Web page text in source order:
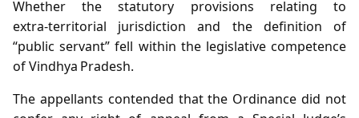
Whether the statutory provisions relating to
extra‑territorial jurisdiction and the definition of
“public servant” fell within the legislative competence
of Vindhya Pradesh.
The appellants contended that the Ordinance did not